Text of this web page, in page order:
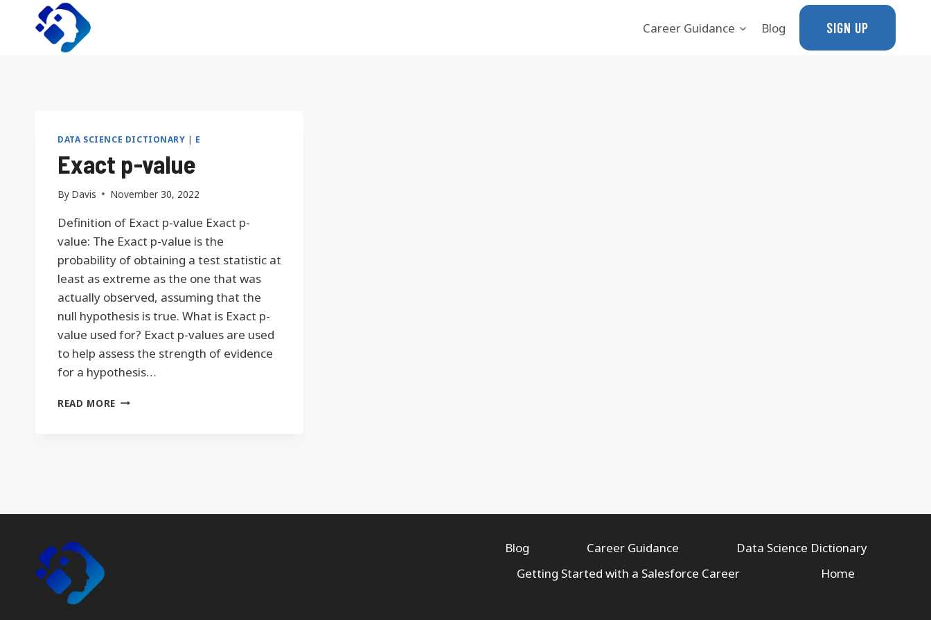
Career Guidance Blog SIGN UP
DATA SCIENCE DICTIONARY | E
Exact p-value
By Davis November 30, 2022
Definition of Exact p-value Exact p-
value: The Exact p-value is the
probability of obtaining a test statistic at
least as extreme as the one that was
actually observed, assuming that the
null hypothesis is true. What is Exact p-
value used for? Exact p-values are used
to help assess the strength of evidence
for a hypothesis…
READ MORE EXACT
Blog Career Guidance
Data Science Dictionary
Getting Started with a Salesforce Career
Home